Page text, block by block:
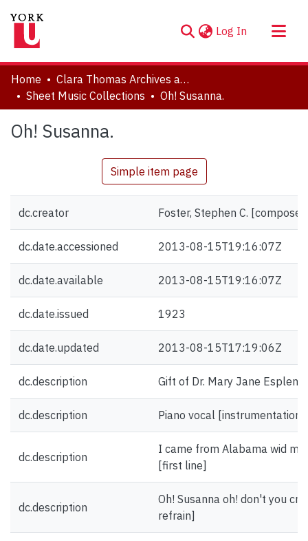
Log In (current)
About
Communities & Collections
Statistics
Home
Clara Thomas Archives and Special Collections
Sheet Music Collections
Oh! Susanna.
Oh! Susanna.
Simple item page
dc.creator Foster, Stephen C.
dc.date.accessioned 2013-08-15T19:16:07Z
dc.date.available 2013-08-15T19:16:07Z
dc.date.issued 1923
dc.date.updated 2013-08-15T17:19:06Z
dc.description Gift of Dr. Mary Jane Esplen.
dc.description Piano vocal [instrumentation]
dc.description
I came from Alabama wid
[first line]
dc.description
Oh! Susanna oh! don't you
refrain]